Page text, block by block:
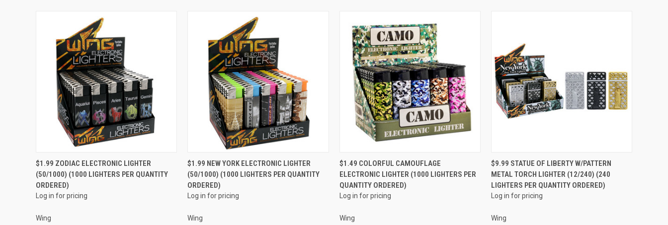
QUICK VIEW
Compare
$1.99 ZODIAC ELECTRONIC LIGHTER
(50/1000) (1000 LIGHTERS PER QUANTITY
ORDERED)
Log in for pricing
Wing
QUICK VIEW
Compare
$1.99 NEW YORK ELECTRONIC LIGHTER
(50/1000) (1000 LIGHTERS PER QUANTITY
ORDERED)
Log in for pricing
Wing
QUICK VIEW
Compare
$1.49 COLORFUL CAMOUFLAGE
ELECTRONIC LIGHTER (1000 LIGHTERS PER
QUANTITY ORDERED)
Log in for pricing
Wing
QUICK VIEW
Compare
$9.99 STATUE OF LIBERTY W/PATTERN
METAL TORCH LIGHTER (12/240) (240
LIGHTERS PER QUANTITY ORDERED)
Log in for pricing
Wing